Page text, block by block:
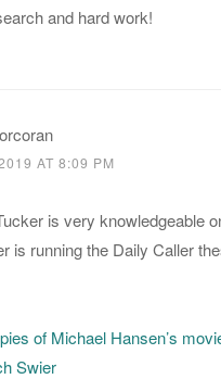
and hard work!
AT 8:09 PM
is very knowledgeable
is running the Daily Caller
of Michael Hansen’s
Swier